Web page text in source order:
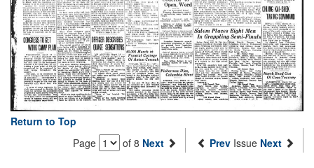
Return to Top
Page
of 8 Next Prev Issue Next